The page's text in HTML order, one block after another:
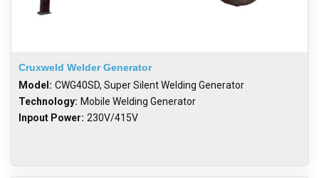
Cruxweld Welder Generator
Model: CWG40SD, Super Silent Welding Generator
Technology: Mobile Welding Generator
Inpout Power: 230V/415V